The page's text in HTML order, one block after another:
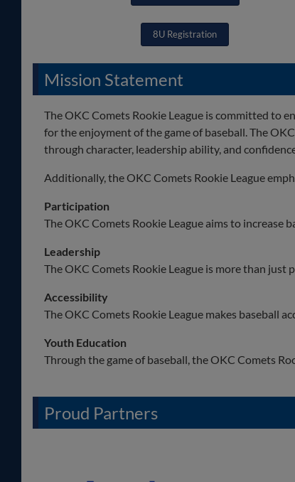
8U Registration
Mission Statement
The OKC Comets Rookie League is committed to
for the enjoyment of the game of baseball. The
through character, leadership ability, and
Additionally, the OKC Comets Rookie League
Participation
The OKC Comets Rookie League aims to
Leadership
The OKC Comets Rookie League is more than
Accessibility
The OKC Comets Rookie League makes baseball
Youth Education
Through the game of baseball, the OKC Comets
Proud Partners